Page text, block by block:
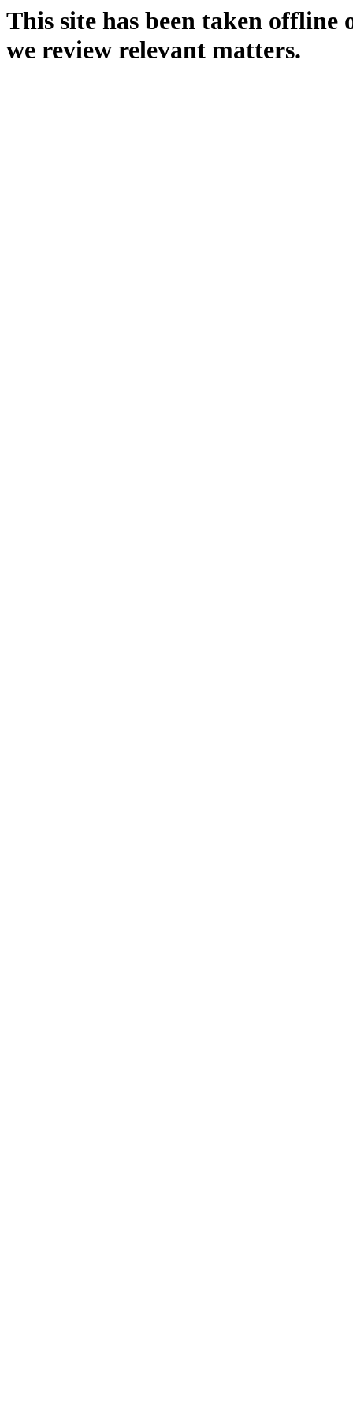
This site has been taken
we review relevant matters.